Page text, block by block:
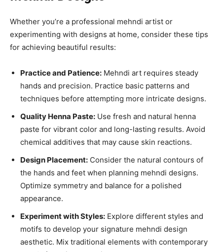
Whether you’re a professional mehndi artist or
experimenting with designs at home, consider these tips
for achieving beautiful results:
Practice and Patience: Mehndi art requires steady
hands and precision. Practice basic patterns and
techniques before attempting more intricate designs.
Quality Henna Paste: Use fresh and natural henna
paste for vibrant color and long-lasting results. Avoid
chemical additives that may cause skin reactions.
Design Placement: Consider the natural contours of
the hands and feet when planning mehndi designs.
Optimize symmetry and balance for a polished
appearance.
Experiment with Styles: Explore different styles and
motifs to develop your signature mehndi design
aesthetic. Mix traditional elements with contemporary